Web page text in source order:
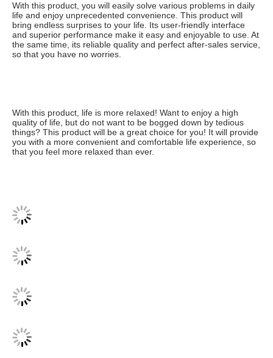
With this product, you will easily solve various problems in daily
life and enjoy unprecedented convenience. This product will
bring endless surprises to your life. Its user-friendly interface
and superior performance make it easy and enjoyable to use. At
the same time, its reliable quality and perfect after-sales service,
so that you have no worries.
With this product, life is more relaxed! Want to enjoy a high
quality of life, but do not want to be bogged down by tedious
things? This product will be a great choice for you! It will provide
you with a more convenient and comfortable life experience, so
that you feel more relaxed than ever.